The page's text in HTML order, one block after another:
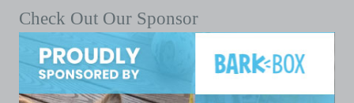
Check Out Our Sponsor